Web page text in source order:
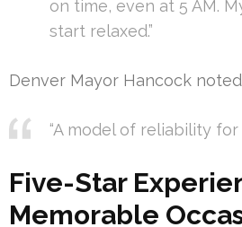
on time, even at 5 AM.
start relaxed.”
Denver Mayor Hancock
“A model of reliability for
Five-Star
Memorable